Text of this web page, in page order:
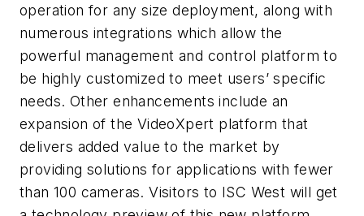
operation for any size deployment, along with
numerous integrations which allow the
powerful management and control platform to
be highly customized to meet users’ specific
needs. Other enhancements include an
expansion of the VideoXpert platform that
delivers added value to the market by
providing solutions for applications with fewer
than 100 cameras. Visitors to ISC West will get